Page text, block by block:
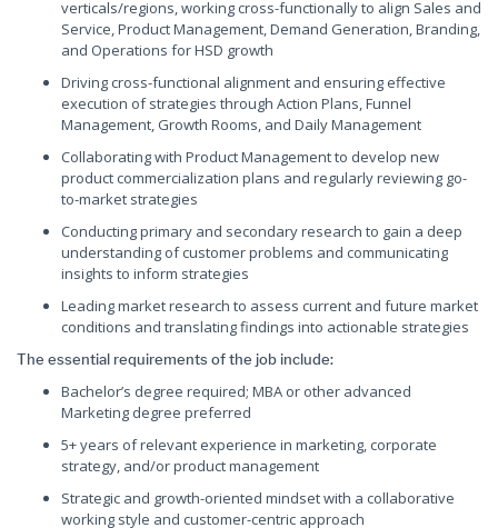
verticals/regions, working cross-functionally to align Sales and
Service, Product Management, Demand Generation, Branding,
and Operations for HSD growth
Driving cross-functional alignment and ensuring effective
execution of strategies through Action Plans, Funnel
Management, Growth Rooms, and Daily Management
Collaborating with Product Management to develop new
product commercialization plans and regularly reviewing go-
to-market strategies
Conducting primary and secondary research to gain a deep
understanding of customer problems and communicating
insights to inform strategies
Leading market research to assess current and future market
conditions and translating findings into actionable strategies
The essential requirements of the job include:
Bachelor’s degree required; MBA or other advanced
Marketing degree preferred
5+ years of relevant experience in marketing, corporate
strategy, and/or product management
Strategic and growth-oriented mindset with a collaborative
working style and customer-centric approach